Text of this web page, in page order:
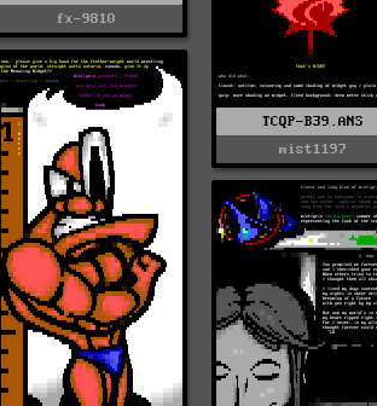
fx-9810
TCQP-B39.ANS
mist1197